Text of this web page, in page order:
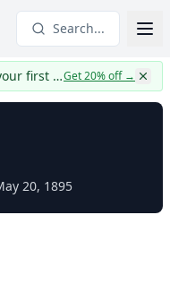
Search...
CapWages turns TWO: 20% off your first yearGet 20% off→
20, 1895